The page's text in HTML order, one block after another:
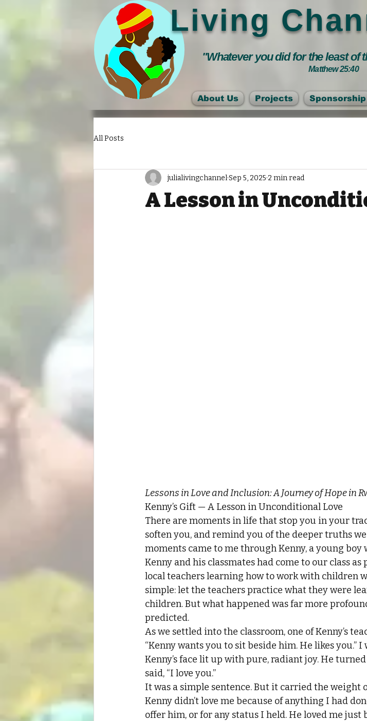
Living
"Whatever you did for the least of
Matthew 25:40
About Us Projects Sponsorship
All Posts
A Lesson in
julialivingchannelSep 5, 2025 2 min read
Lessons in Love and Inclusion: A Journey of Hope in
Kenny’s Gift — A Lesson in Unconditional Love
There are moments in life that stop you in your
soften you, and remind you of the deeper truths
moments came to me through Kenny, a young boy
Kenny and his classmates had come to our class
local teachers learning how to work with children
simple: let the teachers practice what they were
children. But what happened was far more
predicted.
As we settled into the classroom, one of Kenny’s
“Kenny wants you to sit beside him. He likes you.”
Kenny’s face lit up with pure, radiant joy. He
said, “I love you.”
It was a simple sentence. But it carried the weight
Kenny didn’t love me because of anything I had
offer him, or for any status I held. He loved me just